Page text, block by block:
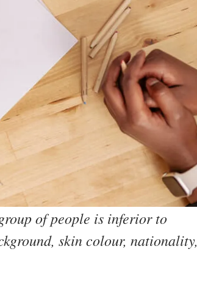
of people is inferior to
skin colour, nationality,